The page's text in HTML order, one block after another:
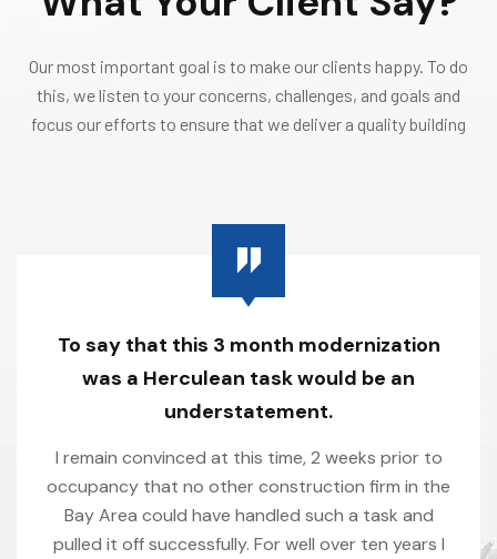
Our most important goal is to make our clients happy. To do
this, we listen to your concerns, challenges, and goals and
focus our efforts to ensure that we deliver a quality building
To say that this 3 month modernization
was a Herculean task would be an
understatement.
I remain convinced at this time, 2 weeks prior to
occupancy that no other construction firm in the
Bay Area could have handled such a task and
pulled it off successfully. For well over ten years I